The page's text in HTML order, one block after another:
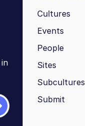
Cultures
Events
People
Sites
Subcultures
Submit